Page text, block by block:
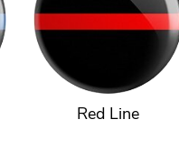
Red Line